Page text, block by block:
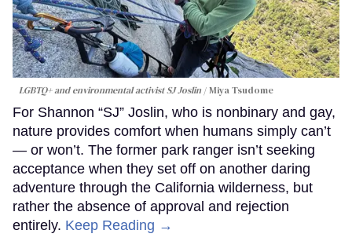
LGBTQ+ and environmental activist SJ Joslin Miya Tsudome
For Shannon “SJ” Joslin, who is nonbinary and gay,
nature provides comfort when humans simply can’t
— or won’t. The former park ranger isn’t seeking
acceptance when they set off on another daring
adventure through the California wilderness, but
rather the absence of approval and rejection
entirely. Keep Reading →